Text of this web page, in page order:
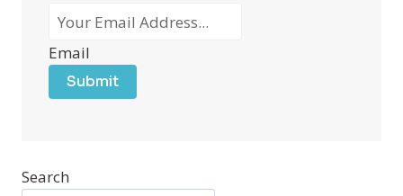
Email
Submit
Search